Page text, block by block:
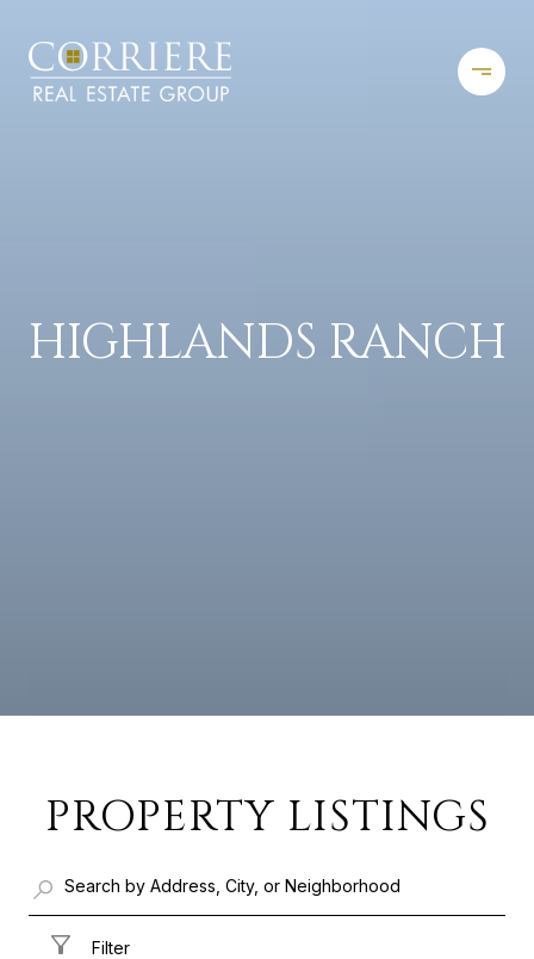
HIGHLANDS RANCH
PROPERTY LISTINGS
Filter